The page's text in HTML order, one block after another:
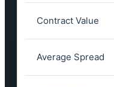
Contract Value
Average Spread